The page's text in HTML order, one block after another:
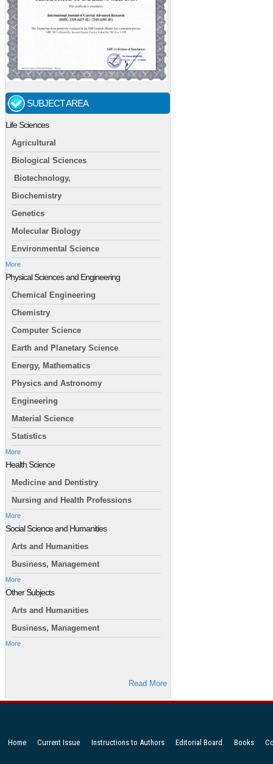
SUBJECT AREA
Life Sciences
Agricultural
Biological Sciences
Biotechnology,
Biochemistry
Genetics
Molecular Biology
Environmental Science
More
Physical Sciences and Engineering
Chemical Engineering
Chemistry
Computer Science
Earth and Planetary Science
Energy, Mathematics
Physics and Astronomy
Engineering
Material Science
Statistics
More
Health Science
Medicine and Dentistry
Nursing and Health Professions
More
Social Science and Humanities
Arts and Humanities
Business, Management
More
Other Subjects
Arts and Humanities
Business, Management
More
Read More
Home Current Issue Instructions to Authors Editorial Board Books